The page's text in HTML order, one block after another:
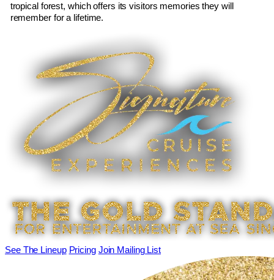
tropical forest, which offers its visitors memories they will
remember for a lifetime.
See The Lineup Pricing Join Mailing List